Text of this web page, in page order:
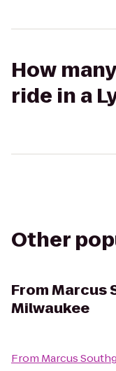
How
ride in a
Other
FromMarcus
Milwaukee
From Marcus